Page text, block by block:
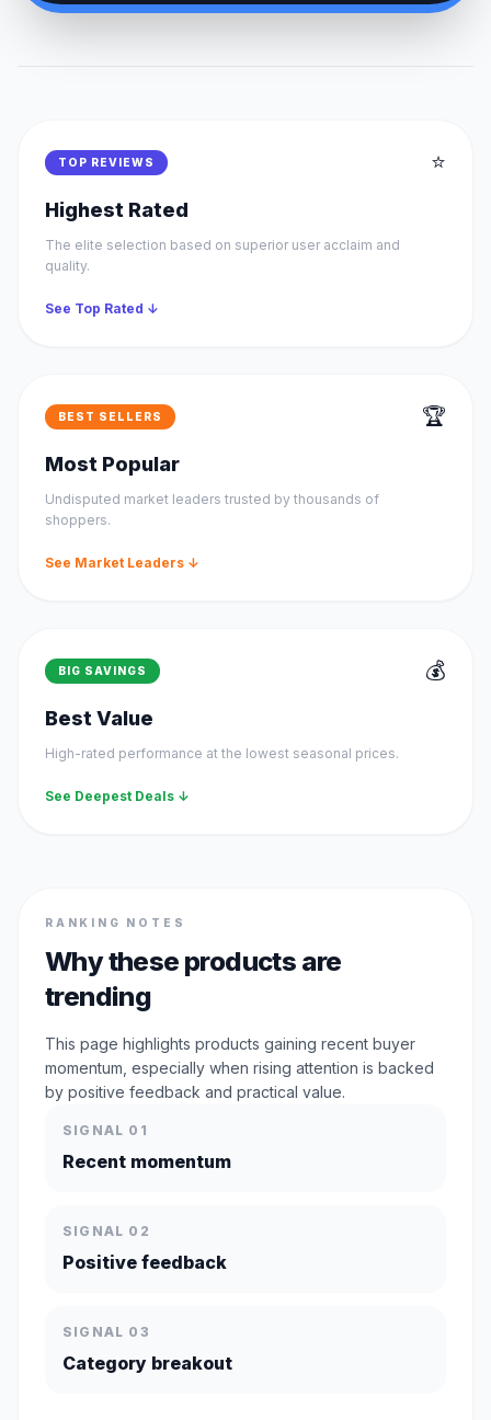
TOP REVIEWS ⭐
Highest Rated
The elite selection based on superior user acclaim and
quality.
See Top Rated ↓
BEST SELLERS 🏆
Most Popular
Undisputed market leaders trusted by thousands of
shoppers.
See Market Leaders ↓
BIG SAVINGS 💰
Best Value
High-rated performance at the lowest seasonal prices.
See Deepest Deals ↓
RANKING NOTES
Why these products are
trending
This page highlights products gaining recent buyer
momentum, especially when rising attention is backed
by positive feedback and practical value.
SIGNAL 01
Recent momentum
SIGNAL 02
Positive feedback
SIGNAL 03
Category breakout